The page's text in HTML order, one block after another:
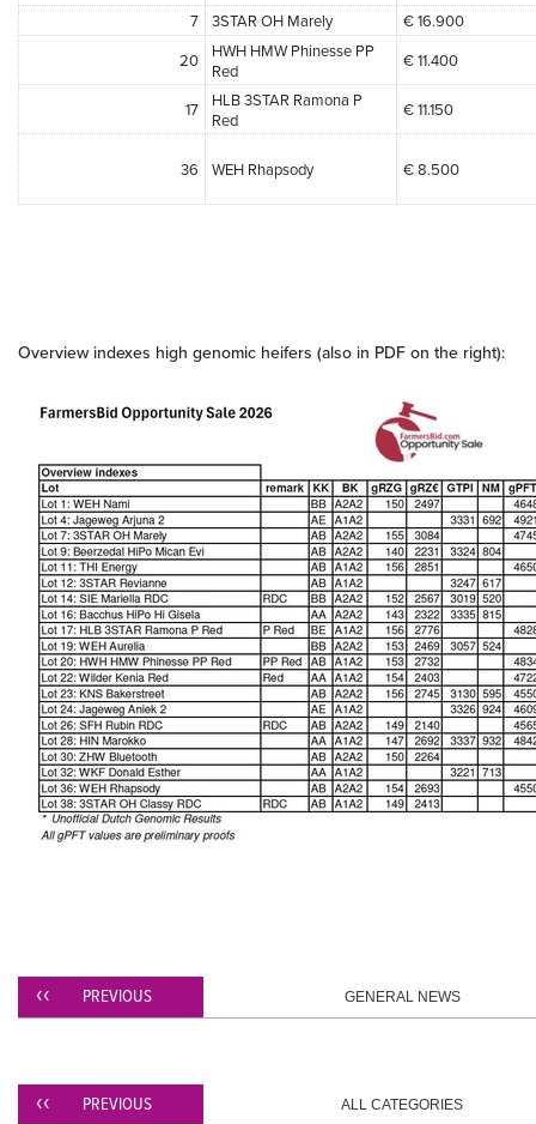
7
3STAR OH Marely € 16.900
20
HWH HMW Phinesse PP
Red
€ 11.400
17
HLB 3STAR Ramona P
Red
€ 11.150
36 WEH Rhapsody € 8.500
Overview indexes high genomic heifers (also in PDF on the right):
PREVIOUS GENERAL NEWS
PREVIOUS ALL CATEGORIES